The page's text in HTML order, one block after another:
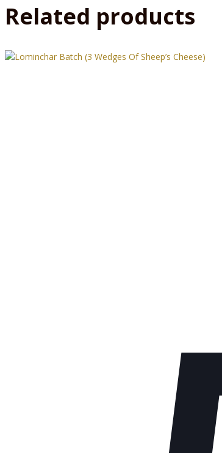
Related products